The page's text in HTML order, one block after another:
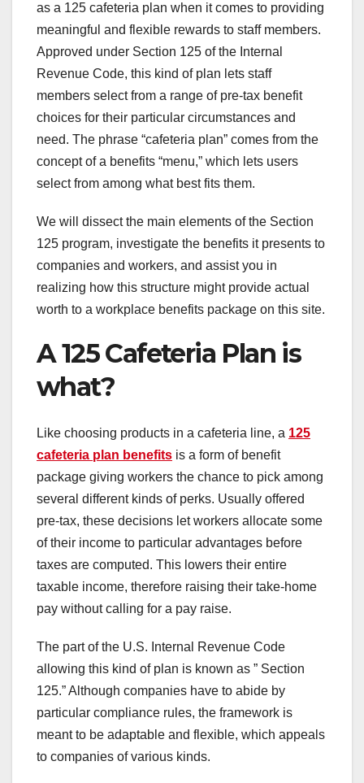
as a 125 cafeteria plan when it comes to providing
meaningful and flexible rewards to staff members.
Approved under Section 125 of the Internal
Revenue Code, this kind of plan lets staff
members select from a range of pre-tax benefit
choices for their particular circumstances and
need. The phrase “cafeteria plan” comes from the
concept of a benefits “menu,” which lets users
select from among what best fits them.
We will dissect the main elements of the Section
125 program, investigate the benefits it presents to
companies and workers, and assist you in
realizing how this structure might provide actual
worth to a workplace benefits package on this site.
A 125 Cafeteria Plan is
what?
Like choosing products in a cafeteria line, a 125
cafeteria plan benefits is a form of benefit
package giving workers the chance to pick among
several different kinds of perks. Usually offered
pre-tax, these decisions let workers allocate some
of their income to particular advantages before
taxes are computed. This lowers their entire
taxable income, therefore raising their take-home
pay without calling for a pay raise.
The part of the U.S. Internal Revenue Code
allowing this kind of plan is known as ” Section
125.” Although companies have to abide by
particular compliance rules, the framework is
meant to be adaptable and flexible, which appeals
to companies of various kinds.